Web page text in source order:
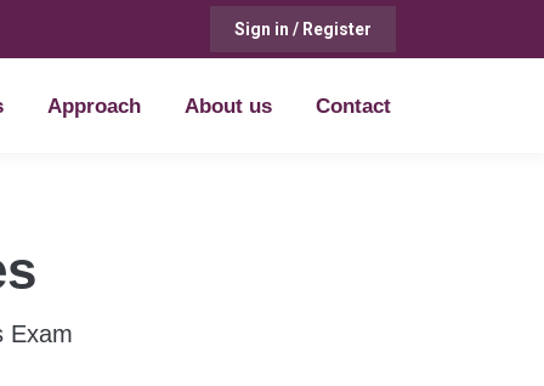
Sign in / Register
Approach About us Contact
Exam
About us Contact